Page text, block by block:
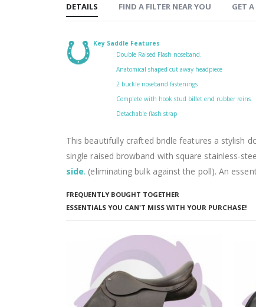
DETAILS
Key Saddle Features
Double Raised Flash noseband.
Anatomical shaped cut away headpiece
2 buckle noseband fastenings
Complete with hook stud billet end rubber reins
Detachable flash strap
This beautifully crafted bridle features a stylish
single raised browband with square stainless-
side. (eliminating bulk against the poll). An
FIND A FILTER NEAR YOU GET A
FREQUENTLY BOUGHT TOGETHER
ESSENTIALS YOU CAN'T MISS WITH YOUR PURCHASE!